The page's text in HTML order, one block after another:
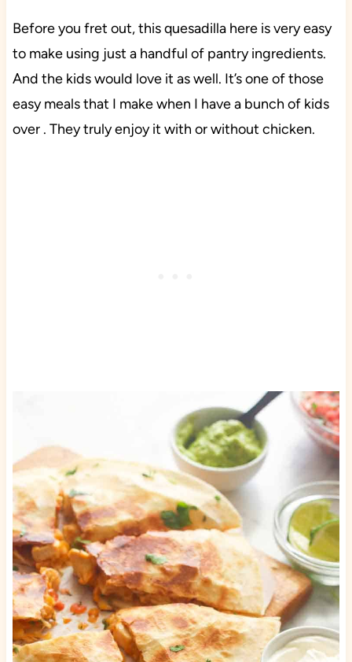
Before you fret out, this quesadilla here is very easy
to make using just a handful of pantry ingredients.
And the kids would love it as well. It’s one of those
easy meals that I make when I have a bunch of kids
over . They truly enjoy it with or without chicken.